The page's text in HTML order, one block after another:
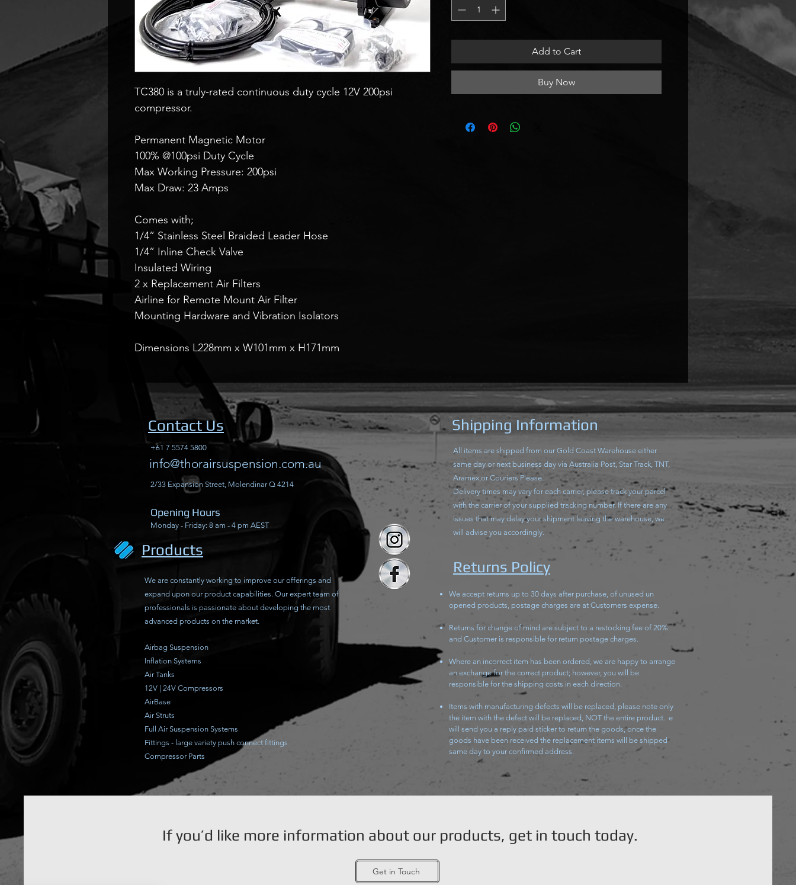
TC380 is a truly-rated continuous duty cycle 12V 200psi
compressor.
Permanent Magnetic Motor
100% @100psi Duty Cycle
Max Working Pressure: 200psi
Max Draw: 23 Amps
Comes with;
1/4” Stainless Steel Braided Leader Hose
1/4” Inline Check Valve
Insulated Wiring
2 x Replacement Air Filters
Airline for Remote Mount Air Filter
Mounting Hardware and Vibration Isolators
Dimensions L228mm x W101mm x H171mm
Add to Cart
Buy Now
Contact Us
+61 7 5574 5800
2/33 Expansion Street, Molendinar Q 4214
info@thorairsuspension.com.au
Opening Hours
Monday - Friday: 8 am - 4 pm AEST
Products
We are constantly working to improve our offerings and
expand upon our product capabilities. Our expert team of
professionals is passionate about developing the most
advanced products on the market.
Airbag Suspension
Inflation Systems
Air Tanks
12V | 24V Compressors
AirBase
Air Struts
Full Air Suspension Systems
Fittings - large variety push connect fittings
Compressor Parts
Shipping Information
All items are shipped from our Gold Coast Warehouse either
same day or next business day via Australia Post, Star Track, TNT,
Aramex,or Couriers Please.
Delivery times may vary for each carrier, please track your parcel
with the carrier of your supplied tracking number. If there are any
issues that may delay your shipment leaving the warehouse, we
will advise you accordingly.
Returns Policy
We accept returns up to 30 days after purchase, of unused un
opened products, postage charges are at Customers expense.
Returns for change of mind are subject to a restocking fee of 20%
and Customer is responsible for return postage charges.
Where an incorrect item has been ordered, we are happy to arrange
an exchange for the correct product; however, you will be
responsible for the shipping costs in each direction.
Items with manufacturing defects will be replaced, please note only
the item with the defect will be replaced, NOT the entire product. e
will send you a reply paid sticker to return the goods, once the
goods have been received the replacement items will be shipped
same day to your confirmed address.
If you’d like more information about our products, get in touch today.
Get in Touch